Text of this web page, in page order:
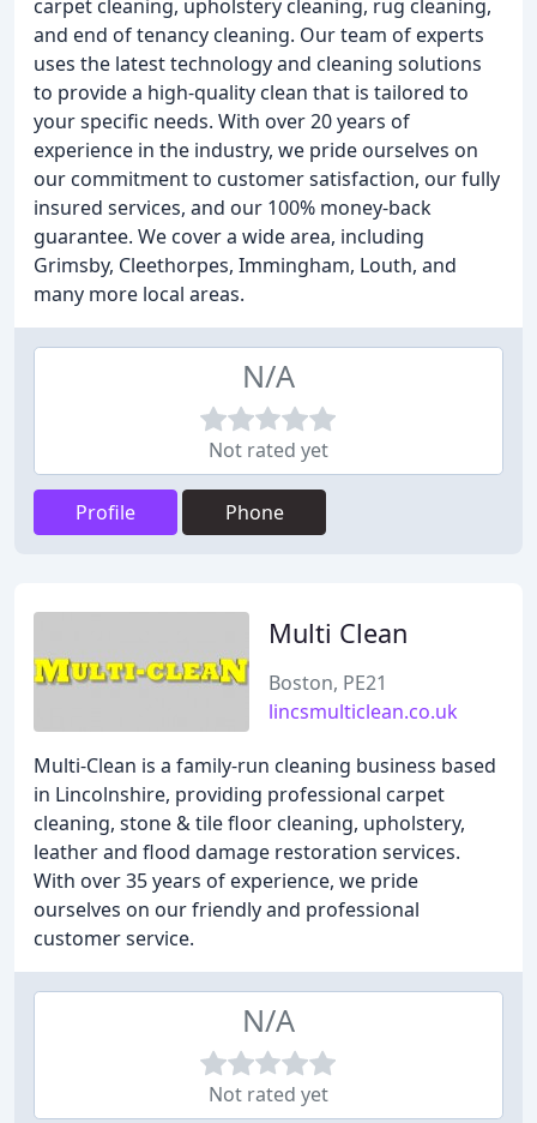
carpet cleaning, upholstery cleaning, rug cleaning,
and end of tenancy cleaning. Our team of experts
uses the latest technology and cleaning solutions
to provide a high-quality clean that is tailored to
your specific needs. With over 20 years of
experience in the industry, we pride ourselves on
our commitment to customer satisfaction, our fully
insured services, and our 100% money-back
guarantee. We cover a wide area, including
Grimsby, Cleethorpes, Immingham, Louth, and
many more local areas.
N/A
Not rated yet
Profile Phone
Multi Clean
Boston, PE21
lincsmulticlean.co.uk
Multi-Clean is a family-run cleaning business based
in Lincolnshire, providing professional carpet
cleaning, stone & tile floor cleaning, upholstery,
leather and flood damage restoration services.
With over 35 years of experience, we pride
ourselves on our friendly and professional
customer service.
N/A
Not rated yet